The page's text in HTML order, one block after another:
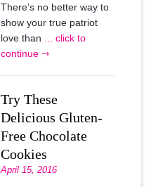
There’s no better way to
show your true patriot
love than
... click to
continue ⇾
Try These
Delicious Gluten-
Free Chocolate
Cookies
April 15, 2016